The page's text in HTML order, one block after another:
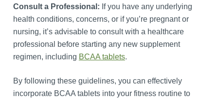
Consult a Professional: If you have any underlying
health conditions, concerns, or if you’re pregnant or
nursing, it’s advisable to consult with a healthcare
professional before starting any new supplement
regimen, including BCAA tablets.
By following these guidelines, you can effectively
incorporate BCAA tablets into your fitness routine to